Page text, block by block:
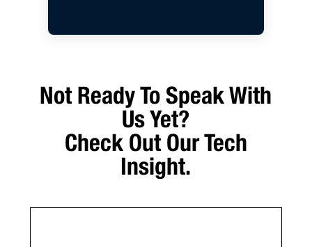
Not Ready To Speak With
Us Yet?
Check Out Our Tech
Insight.